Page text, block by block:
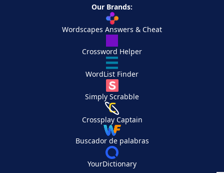
Our Brands:
Wordscapes Answers & Cheat
Crossword Helper
WordList Finder
Simply Scrabble
Crossplay Captain
Buscador de palabras
YourDictionary